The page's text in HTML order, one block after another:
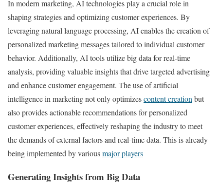
In modern marketing, AI technologies play a crucial role in
shaping strategies and optimizing customer experiences. By
leveraging natural language processing, AI enables the creation of
personalized marketing messages tailored to individual customer
behavior. Additionally, AI tools utilize big data for real-time
analysis, providing valuable insights that drive targeted advertising
and enhance customer engagement. The use of artificial
intelligence in marketing not only optimizescontent creation but
also provides actionable recommendations for personalized
customer experiences, effectively reshaping the industry to meet
the demands of external factors and real-time data. This is already
being implemented by variousmajor players
Generating Insights from Big Data